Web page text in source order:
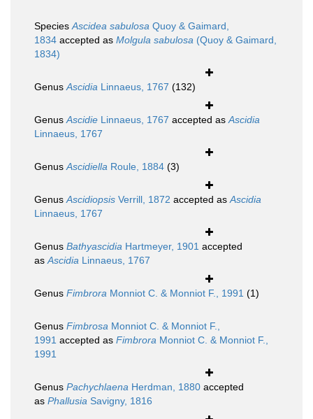
SpeciesAscidea sabulosa Quoy & Gaimard,
1834 accepted as Molgula sabulosa (Quoy & Gaimard,
1834)
GenusAscidia Linnaeus, 1767 (132)
GenusAscidie Linnaeus, 1767 accepted asAscidia
Linnaeus, 1767
GenusAscidiella Roule, 1884 (3)
GenusAscidiopsis Verrill, 1872 accepted asAscidia
Linnaeus, 1767
Genus Bathyascidia Hartmeyer, 1901 accepted
asAscidia Linnaeus, 1767
Genus Fimbrora Monniot C. & Monniot F., 1991 (1)
Genus Fimbrosa Monniot C. & Monniot F.,
1991 accepted as Fimbrora Monniot C. & Monniot F.,
1991
Genus Pachychlaena Herdman, 1880 accepted
as Phallusia Savigny, 1816